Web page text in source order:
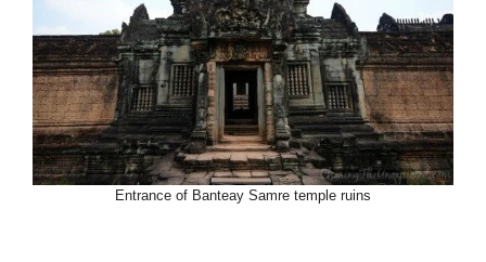
Entrance of Banteay Samre temple ruins